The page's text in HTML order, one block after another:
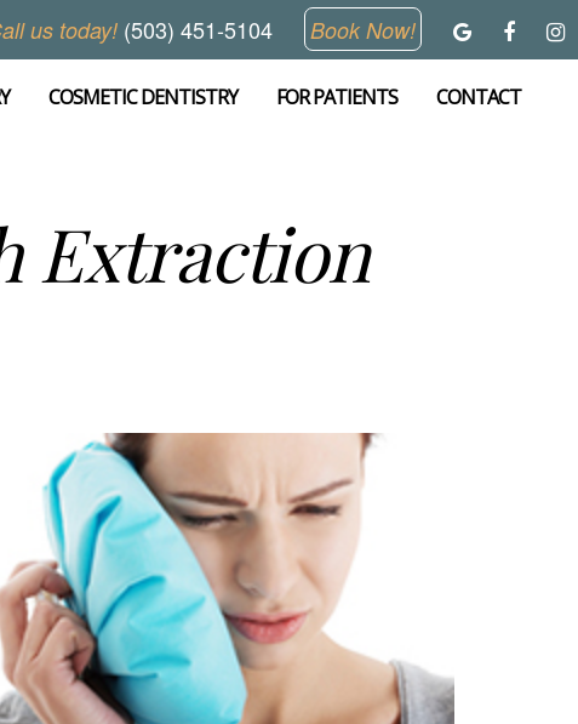
us today! (503) 451-5104 Book Now!
CONTACT
FOR PATIENTS
COSMETIC DENTISTRY
Extraction